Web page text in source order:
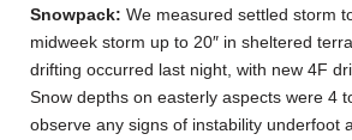
Snowpack: We measured settled storm
midweek storm up to 20″ in sheltered
drifting occurred last night, with new 4F
Snow depths on easterly aspects were 4
observe any signs of instability underfoot